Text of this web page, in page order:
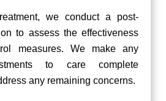
we conduct a post-
to assess the effectiveness
measures. We make any
to care complete
any remaining concerns.